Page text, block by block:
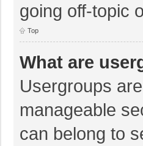
going off-topic
Top
What are
Usergroups
manageable
can belong to